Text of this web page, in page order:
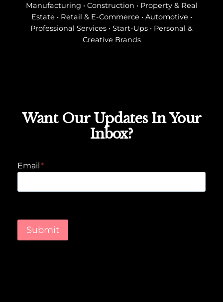
Manufacturing • Construction • Property & Real
Estate • Retail & E-Commerce • Automotive •
Professional Services • Start-Ups • Personal &
Creative Brands
Want Our Updates In Your
Inbox?
Email*
Submit